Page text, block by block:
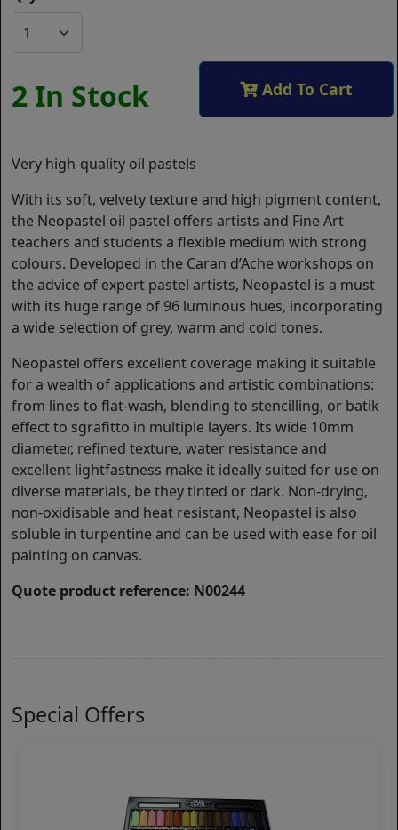
2 In Stock Add To Cart
Very high-quality oil pastels
With its soft, velvety texture and high pigment content,
the Neopastel oil pastel offers artists and Fine Art
teachers and students a flexible medium with strong
colours. Developed in the Caran d’Ache workshops on
the advice of expert pastel artists, Neopastel is a must
with its huge range of 96 luminous hues, incorporating
a wide selection of grey, warm and cold tones.
Neopastel offers excellent coverage making it suitable
for a wealth of applications and artistic combinations:
from lines to flat-wash, blending to stencilling, or batik
effect to sgrafitto in multiple layers. Its wide 10mm
diameter, refined texture, water resistance and
excellent lightfastness make it ideally suited for use on
diverse materials, be they tinted or dark. Non-drying,
non-oxidisable and heat resistant, Neopastel is also
soluble in turpentine and can be used with ease for oil
painting on canvas.
Quote product reference: N00244
Special Offers